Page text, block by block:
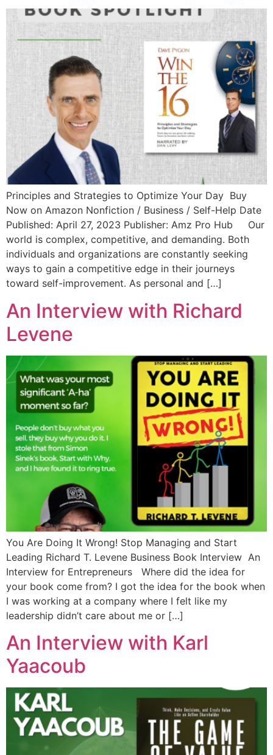
Principles and Strategies to Optimize Your Day Buy
Now on Amazon Nonfiction / Business / Self-Help Date
Published: April 27, 2023 Publisher:‎ Amz Pro Hub Our
world is complex, competitive, and demanding. Both
individuals and organizations are constantly seeking
ways to gain a competitive edge in their journeys
toward self-improvement. As personal and […]
An Interview with Richard
Levene
You Are Doing It Wrong! Stop Managing and Start
Leading Richard T. Levene Business Book Interview An
Interview for Entrepreneurs Where did the idea for
your book come from? I got the idea for the book when
I was working at a company where I felt like my
leadership didn’t care about me or […]
An Interview with Karl
Yaacoub